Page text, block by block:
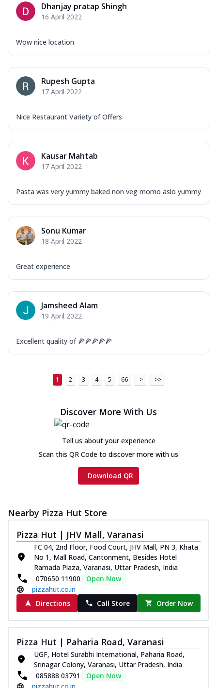
Dhanjay pratap Shingh
16 April 2022
Wow nice location
Rupesh Gupta
17 April 2022
Nice Restaurant Variety of Offers
Kausar Mahtab
17 April 2022
Pasta was very yummy baked non veg momo aslo yummy
Sonu Kumar
18 April 2022
Great experience
Jamsheed Alam
19 April 2022
Excellent quality of 🍕🍕🍕🍕🍕
1 2 3 4 5 66 > >>
Discover More With Us
Tell us about your experience
Scan this QR Code to discover more with us
Download QR
Nearby Pizza Hut Store
Pizza Hut | JHV Mall, Varanasi
FC 04, 2nd Floor, Food Court, JHV Mall, PN 3, Khata
No 1, Mall Road, Cantonment, Besides Hotel
Ramada Plaza, Varanasi, Uttar Pradesh, India
070650 11900
Open Now
pizzahut.co.in
Directions
Call Store Order Now
Pizza Hut | Paharia Road, Varanasi
UGF, Hotel Surabhi International, Paharia Road,
Srinagar Colony, Varanasi, Uttar Pradesh, India
085888 03791
Open Now